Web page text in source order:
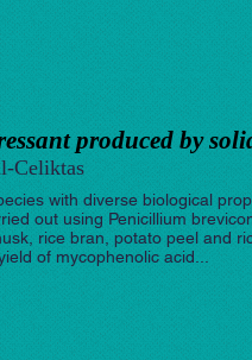
produced by
Celiktas
with diverse biological
out using Penicillium
rice bran, potato peel and
of mycophenolic acid...